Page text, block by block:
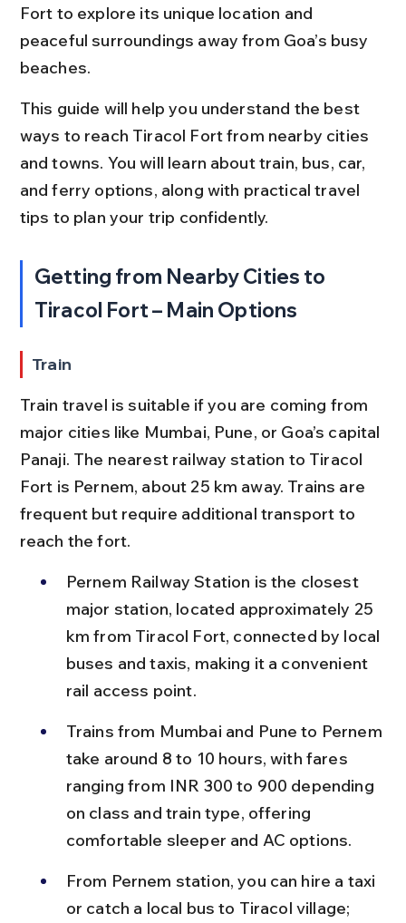
Fort to explore its unique location and
peaceful surroundings away from Goa’s busy
beaches.
This guide will help you understand the best
ways to reach Tiracol Fort from nearby cities
and towns. You will learn about train, bus, car,
and ferry options, along with practical travel
tips to plan your trip confidently.
Getting from Nearby Cities to
Tiracol Fort – Main Options
Train
Train travel is suitable if you are coming from
major cities like Mumbai, Pune, or Goa’s capital
Panaji. The nearest railway station to Tiracol
Fort is Pernem, about 25 km away. Trains are
frequent but require additional transport to
reach the fort.
Pernem Railway Station is the closest
major station, located approximately 25
km from Tiracol Fort, connected by local
buses and taxis, making it a convenient
rail access point.
Trains from Mumbai and Pune to Pernem
take around 8 to 10 hours, with fares
ranging from INR 300 to 900 depending
on class and train type, offering
comfortable sleeper and AC options.
From Pernem station, you can hire a taxi
or catch a local bus to Tiracol village;